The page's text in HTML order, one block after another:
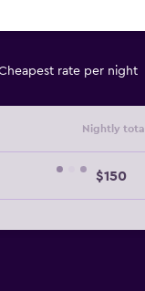
rate per night
Nightly total
$150